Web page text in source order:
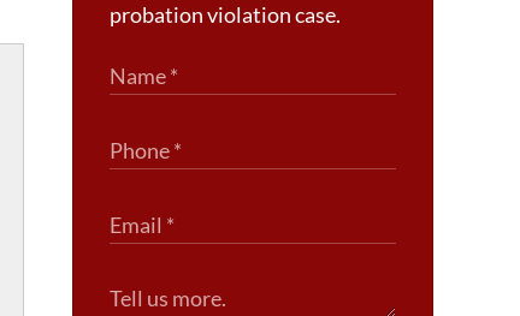
probation violation case.